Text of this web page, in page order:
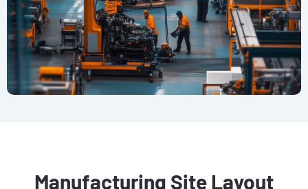
Manufacturing Site Layout